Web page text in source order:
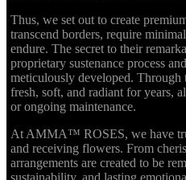
Thus, we set out to create
transcend borders, require
endure. The secret to their
proprietary sustenance process
meticulously developed. Through
fresh, soft, and radiant for years,
or ongoing maintenance.
At AMMA™ ROSES, we have
and receiving flowers. From
arrangements are created to be
sustainability, and lasting